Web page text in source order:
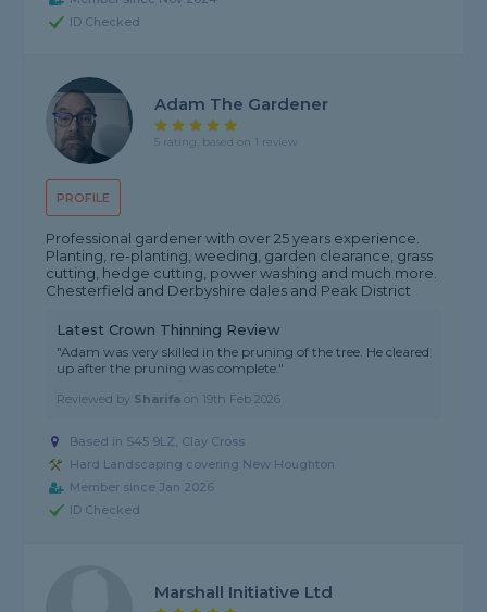
ID Checked
PROFILE
Adam The Gardener
5 rating, based on 1 review
Professional gardener with over 25 years experience.
Planting, re-planting, weeding, garden clearance, grass
cutting, hedge cutting, power washing and much more.
Chesterfield and Derbyshire dales and Peak District
Latest Crown Thinning Review
"Adam was very skilled in the pruning of the tree. He cleared
up after the pruning was complete."
Reviewed by Sharifa on 19th Feb 2026
Based in S45 9LZ, Clay Cross
Hard Landscaping covering New Houghton
Member since Jan 2026
ID Checked
Marshall Initiative Ltd